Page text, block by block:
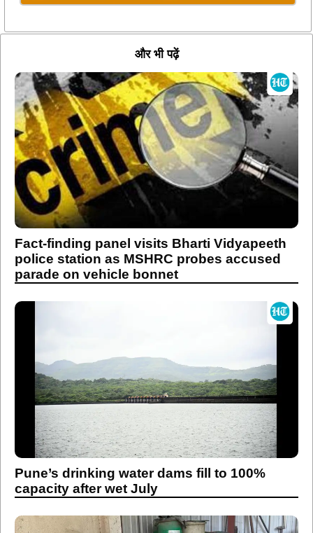
और भी पढ़ें
Fact-finding panel visits Bharti Vidyapeeth
police station as MSHRC probes accused
parade on vehicle bonnet
Pune’s drinking water dams fill to 100%
capacity after wet July